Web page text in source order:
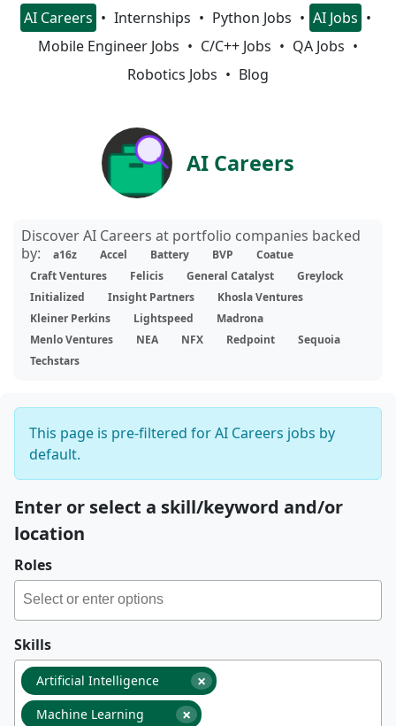
AI Careers Internships Python Jobs
AI Jobs
Mobile Engineer Jobs
C/C++ Jobs
QA Jobs
Robotics Jobs
Blog
AI Careers
Discover AI Careers at portfolio companies backed
by:
a16z Accel Battery BVP
Coatue
Craft Ventures
Felicis General Catalyst
Greylock
Initialized
Insight Partners
Khosla Ventures
Kleiner Perkins
Lightspeed
Madrona
Menlo Ventures
NEA NFX Redpoint
Sequoia
Techstars
This page is pre-filtered for AI Careers jobs by
default.
Enter or select a skill/keyword and/or
location
Roles
Skills
×
Artificial Intelligence
×
Machine Learning